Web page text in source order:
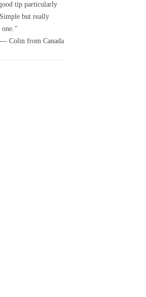
tip particularly
but really
Colin from Canada